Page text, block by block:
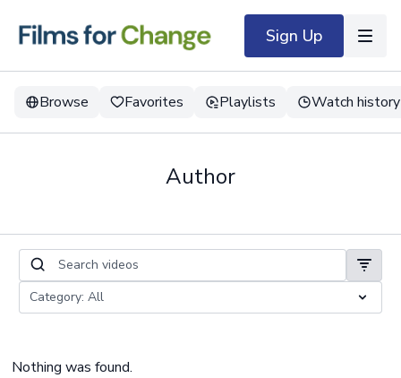
Sign Up
Browse Favorites Playlists Watch history
Author
Nothing was found.